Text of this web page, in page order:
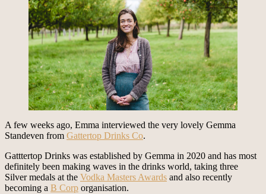
A few weeks ago, Emma interviewed the very lovely Gemma
Standeven from Gattertop Drinks Co.
Gatttertop Drinks was established by Gemma in 2020 and has most
definitely been making waves in the drinks world, taking three
Silver medals at the Vodka Masters Awards and also recently
becoming a B Corp organisation.